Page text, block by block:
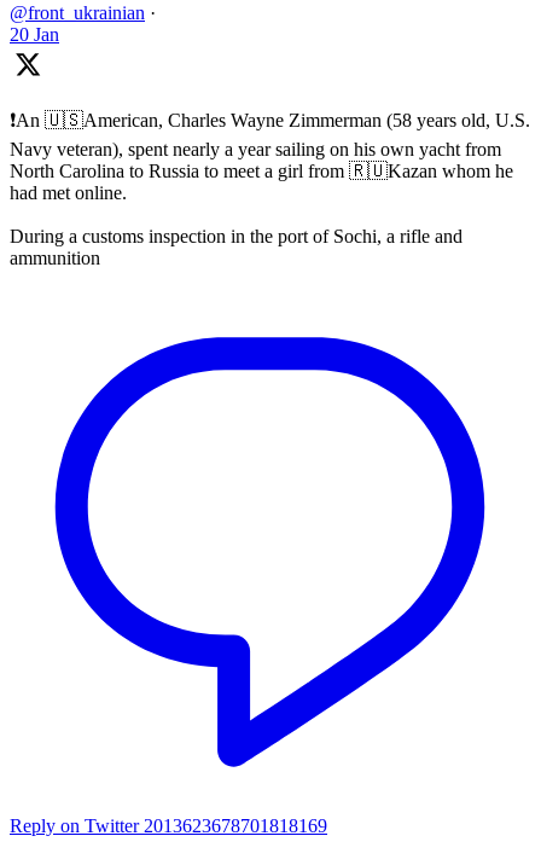
@front_ukrainian ·
20 Jan
❗️An 🇺🇸American, Charles Wayne Zimmerman (58 years old, U.S.
Navy veteran), spent nearly a year sailing on his own yacht from
North Carolina to Russia to meet a girl from 🇷🇺Kazan whom he
had met online.
During a customs inspection in the port of Sochi, a rifle and
ammunition
Reply on Twitter 2013623678701818169